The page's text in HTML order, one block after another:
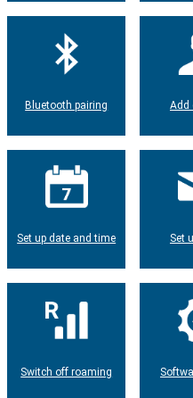
Bluetooth pairing Add
Set up date and time Set
Switch off roaming